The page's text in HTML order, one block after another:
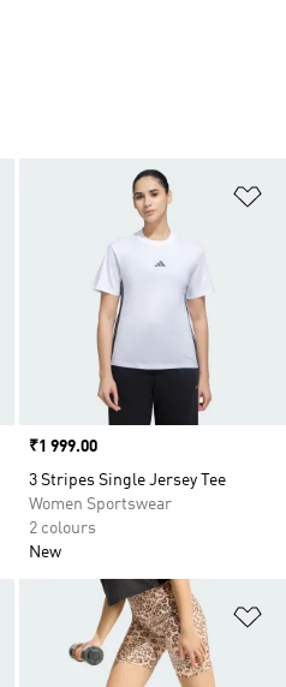
Price
₹1 999.00
3 Stripes Single Jersey Tee
Women Sportswear
2 colours
New
Add to Wishlist